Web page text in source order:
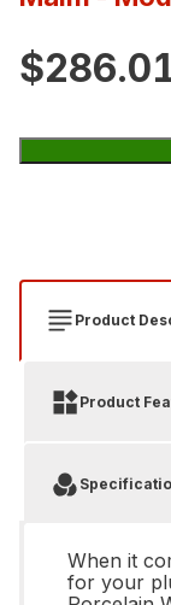
Product
Product
When it
for your